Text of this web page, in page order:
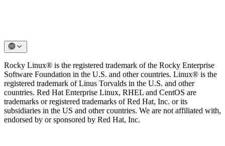
Rocky Linux® is the registered trademark of the Rocky Enterprise
Software Foundation in the U.S. and other countries. Linux® is the
registered trademark of Linus Torvalds in the U.S. and other
countries. Red Hat Enterprise Linux, RHEL and CentOS are
trademarks or registered trademarks of Red Hat, Inc. or its
subsidiaries in the US and other countries. We are not affiliated with,
endorsed by or sponsored by Red Hat, Inc.